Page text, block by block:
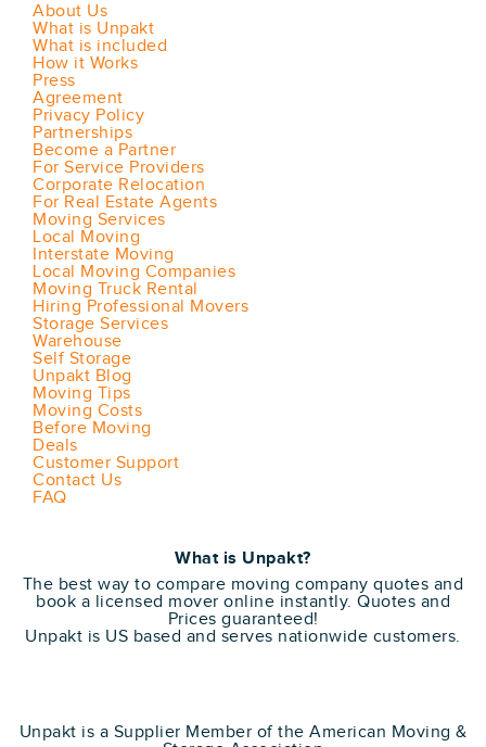
About Us
What is Unpakt
What is included
How it Works
Press
Agreement
Privacy Policy
Partnerships
Become a Partner
For Service Providers
Corporate Relocation
For Real Estate Agents
Moving Services
Local Moving
Interstate Moving
Local Moving Companies
Moving Truck Rental
Hiring Professional Movers
Storage Services
Warehouse
Self Storage
Unpakt Blog
Moving Tips
Moving Costs
Before Moving
Deals
Customer Support
Contact Us
FAQ
What is Unpakt?
The best way to compare moving company quotes and
book a licensed mover online instantly. Quotes and
Prices guaranteed!
Unpakt is US based and serves nationwide customers.
Unpakt is a Supplier Member of the American Moving &